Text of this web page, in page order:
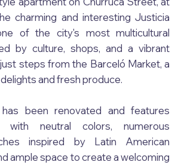
charming and interesting Justicia
of the city's most multicultural
by culture, shops, and a vibrant
steps from the Barceló Market, a
and fresh produce.
been renovated and features
with neutral colors, numerous
inspired by Latin American
ample space to create a welcoming